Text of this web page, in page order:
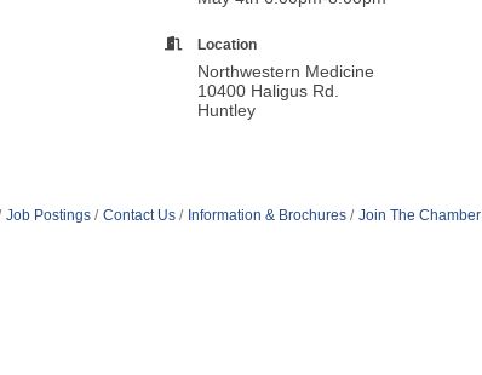
Location
Northwestern Medicine
10400 Haligus Rd.
Huntley
Job Postings Contact Us Information & Brochures Join The Chamber